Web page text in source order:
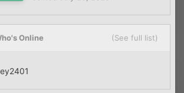
Online (See full list)